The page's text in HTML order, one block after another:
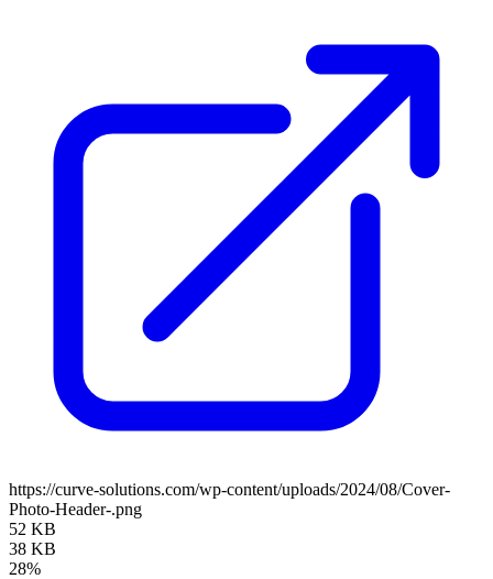
https://curve-solutions.com/wp-content/uploads/2024/08/Cover-
Photo-Header-.png
52 KB
38 KB
28%